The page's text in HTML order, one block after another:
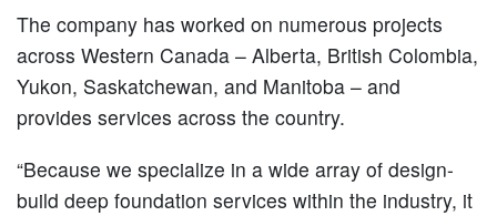
The company has worked on numerous projects
across Western Canada – Alberta, British Colombia,
Yukon, Saskatchewan, and Manitoba – and
provides services across the country.
“Because we specialize in a wide array of design-
build deep foundation services within the industry, it